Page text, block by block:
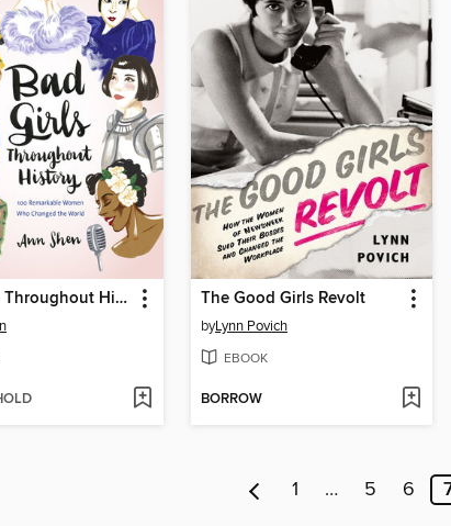
Bad Girls Throughout History The Good Girls Revolt
byLynn Povich
EBOOK
BORROW
1 … 5 6